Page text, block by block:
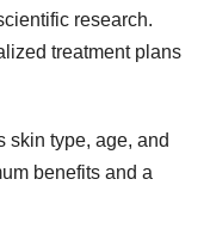
research.
treatment plans
skin type, age, and
benefits and a